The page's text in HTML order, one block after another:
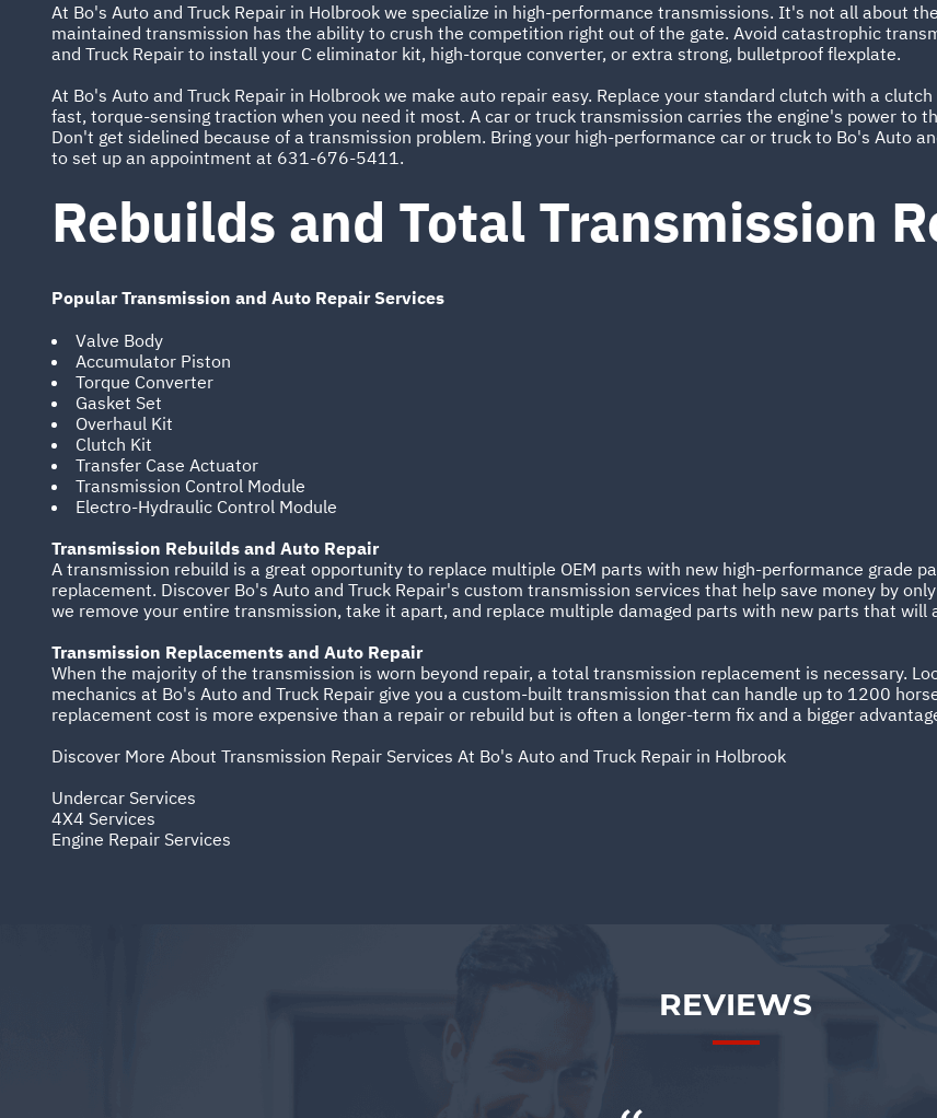
At Bo's Auto and Truck Repair in Holbrook we specialize in high-performance transmissions. It's not all about
maintained transmission has the ability to crush the competition right out of the gate. Avoid catastrophic
and Truck Repair to install your C eliminator kit, high-torque converter, or extra strong, bulletproof flexplate.
At Bo's Auto and Truck Repair in Holbrook we make auto repair easy. Replace your standard clutch with a
fast, torque-sensing traction when you need it most. A car or truck transmission carries the engine's power to
Don't get sidelined because of a transmission problem. Bring your high-performance car or truck to Bo's Auto
to set up an appointment at 631-676-5411.
Rebuilds and Total Transmission
Popular Transmission and Auto Repair Services
Valve Body
Accumulator Piston
Torque Converter
Gasket Set
Overhaul Kit
Clutch Kit
Transfer Case Actuator
Transmission Control Module
Electro-Hydraulic Control Module
Transmission Rebuilds and Auto Repair
A transmission rebuild is a great opportunity to replace multiple OEM parts with new high-performance grade
replacement. Discover Bo's Auto and Truck Repair's custom transmission services that help save money by
we remove your entire transmission, take it apart, and replace multiple damaged parts with new parts that will
Transmission Replacements and Auto Repair
When the majority of the transmission is worn beyond repair, a total transmission replacement is necessary.
mechanics at Bo's Auto and Truck Repair give you a custom-built transmission that can handle up to 1200
replacement cost is more expensive than a repair or rebuild but is often a longer-term fix and a bigger
Discover More About Transmission Repair Services At Bo's Auto and Truck Repair in Holbrook
Undercar Services
4X4 Services
Engine Repair Services
REVIEWS